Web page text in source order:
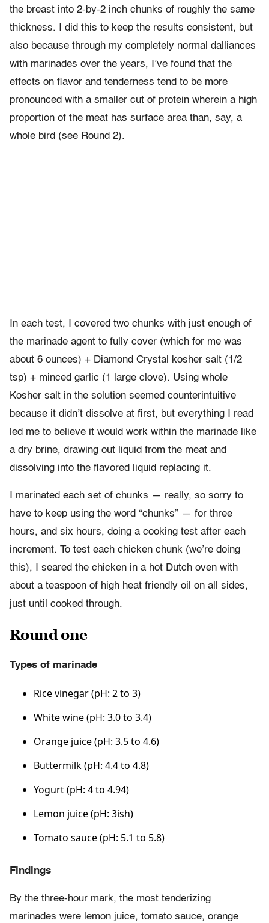
the breast into 2-by-2 inch chunks of roughly the same
thickness. I did this to keep the results consistent, but
also because through my completely normal dalliances
with marinades over the years, I’ve found that the
effects on flavor and tenderness tend to be more
pronounced with a smaller cut of protein wherein a high
proportion of the meat has surface area than, say, a
whole bird (see Round 2).
In each test, I covered two chunks with just enough of
the marinade agent to fully cover (which for me was
about 6 ounces) + Diamond Crystal kosher salt (1/2
tsp) + minced garlic (1 large clove). Using whole
Kosher salt in the solution seemed counterintuitive
because it didn’t dissolve at first, but everything I read
led me to believe it would work within the marinade like
a dry brine, drawing out liquid from the meat and
dissolving into the flavored liquid replacing it.
I marinated each set of chunks — really, so sorry to
have to keep using the word “chunks” — for three
hours, and six hours, doing a cooking test after each
increment. To test each chicken chunk (we’re doing
this), I seared the chicken in a hot Dutch oven with
about a teaspoon of high heat friendly oil on all sides,
just until cooked through.
Round one
Types of marinade
Rice vinegar (pH: 2 to 3)
White wine (pH: 3.0 to 3.4)
Orange juice (pH: 3.5 to 4.6)
Buttermilk (pH: 4.4 to 4.8)
Yogurt (pH: 4 to 4.94)
Lemon juice (pH: 3ish)
Tomato sauce (pH: 5.1 to 5.8)
Findings
By the three-hour mark, the most tenderizing
marinades were lemon juice, tomato sauce, orange